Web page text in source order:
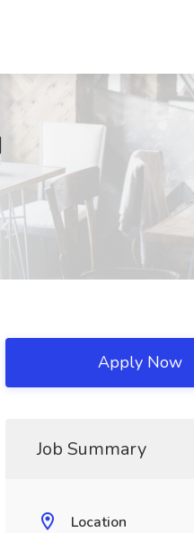
Apply Now
Job Summary
Location